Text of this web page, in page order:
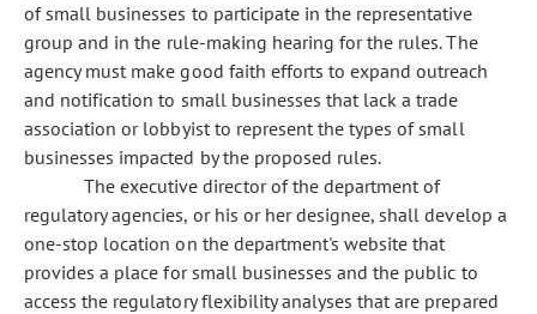
of small businesses to participate in the representative
group and in the rule-making hearing for the rules. The
agency must make good faith efforts to expand outreach
and notification to small businesses that lack a trade
association or lobbyist to represent the types of small
businesses impacted by the proposed rules.
The executive director of the department of
regulatory agencies, or his or her designee, shall develop a
one-stop location on the department's website that
provides a place for small businesses and the public to
access the regulatory flexibility analyses that are prepared